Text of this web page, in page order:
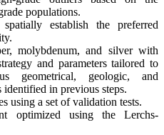
populations.
establish the preferred
molybdenum, and silver with
and parameters tailored to
geometrical, geologic, and
identified in previous steps.
using a set of validation tests.
optimized using the Lerchs-